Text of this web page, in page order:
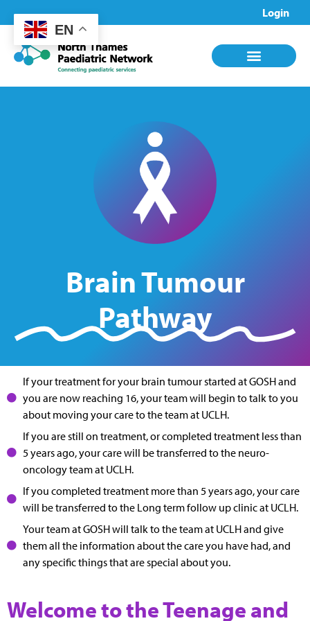
Login
Brain Tumour
Pathway
If your treatment for your brain tumour started at GOSH and
you are now reaching 16, your team will begin to talk to you
about moving your care to the team at UCLH.
If you are still on treatment, or completed treatment less than
5 years ago, your care will be transferred to the neuro-
oncology team at UCLH.
If you completed treatment more than 5 years ago, your care
will be transferred to the Long term follow up clinic at UCLH.
Your team at GOSH will talk to the team at UCLH and give
them all the information about the care you have had, and
any specific things that are special about you.
Welcome to the Teenage and
EN